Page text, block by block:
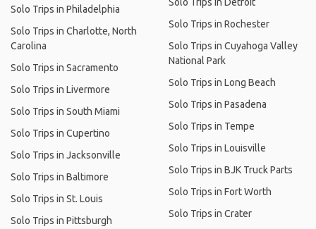
Solo Trips in Philadelphia
Solo Trips in Charlotte, North
Carolina
Solo Trips in Sacramento
Solo Trips in Livermore
Solo Trips in South Miami
Solo Trips in Cupertino
Solo Trips in Jacksonville
Solo Trips in Baltimore
Solo Trips in St. Louis
Solo Trips in Pittsburgh
Solo Trips in Rochester
Solo Trips in Cuyahoga Valley
National Park
Solo Trips in Long Beach
Solo Trips in Pasadena
Solo Trips in Tempe
Solo Trips in Louisville
Solo Trips in BJK Truck Parts
Solo Trips in Fort Worth
Solo Trips in Crater